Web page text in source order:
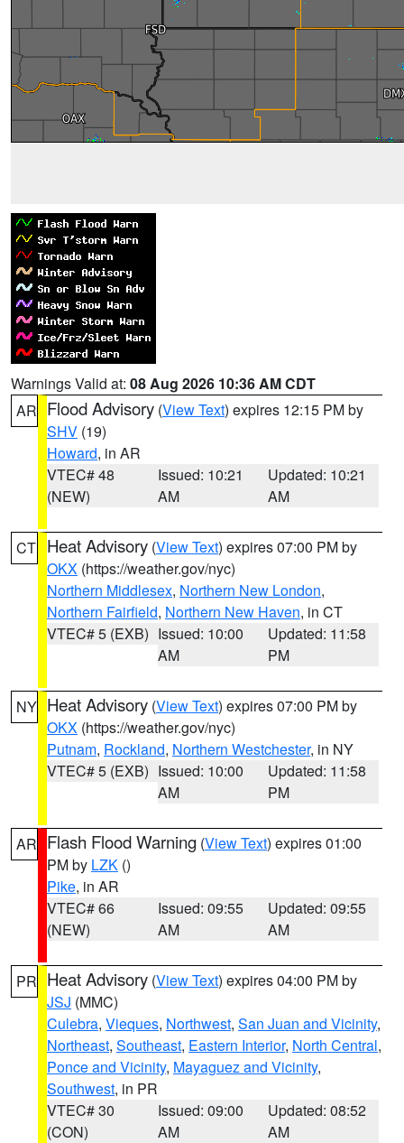
Warnings Valid at: 08 Aug 2026 10:36 AM CDT
AR Flood Advisory (View Text) expires 12:15 PM by
SHV (19)
Howard, in AR
VTEC# 48
(NEW)
Issued: 10:21
AM
Updated: 10:21
AM
CT Heat Advisory (View Text) expires 07:00 PM by
OKX (https://weather.gov/nyc)
Northern Middlesex, Northern New London,
Northern Fairfield, Northern New Haven, in CT
VTEC# 5 (EXB) Issued: 10:00
AM
Updated: 11:58
PM
NY Heat Advisory (View Text) expires 07:00 PM by
OKX (https://weather.gov/nyc)
Putnam, Rockland, Northern Westchester, in NY
VTEC# 5 (EXB) Issued: 10:00
AM
Updated: 11:58
PM
AR Flash Flood Warning (View Text) expires 01:00
PM by LZK ()
Pike, in AR
VTEC# 66
(NEW)
Issued: 09:55
AM
Updated: 09:55
AM
PR Heat Advisory (View Text) expires 04:00 PM by
JSJ (MMC)
Culebra, Vieques, Northwest, San Juan and Vicinity,
Northeast, Southeast, Eastern Interior, North Central,
Ponce and Vicinity, Mayaguez and Vicinity,
Southwest, in PR
VTEC# 30
(CON)
Issued: 09:00
AM
Updated: 08:52
AM